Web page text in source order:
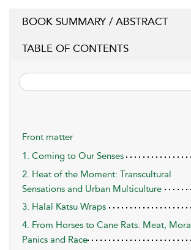
BOOK SUMMARY / ABSTRACT
TABLE OF CONTENTS
Front matter
1. Coming to Our Senses
2. Heat of the Moment: Transcultural
Sensations and Urban Multiculture
3. Halal Katsu Wraps
4. From Horses to Cane Rats: Meat, Moral
Panics and Race